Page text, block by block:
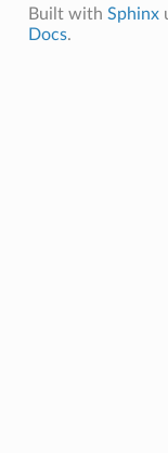
Built with Sphinx
Docs.